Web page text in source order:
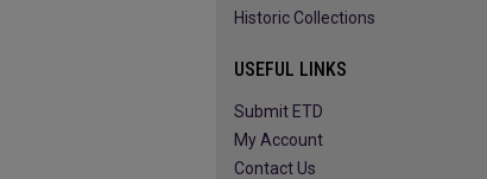
Historic Collections
USEFUL LINKS
Submit ETD
My Account
Contact Us